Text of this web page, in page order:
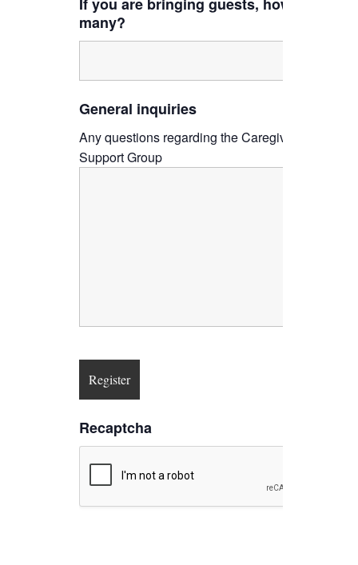
If you are bringing guests, how
many?
General inquiries
Any questions regarding the Caregiver
Support Group
Recaptcha